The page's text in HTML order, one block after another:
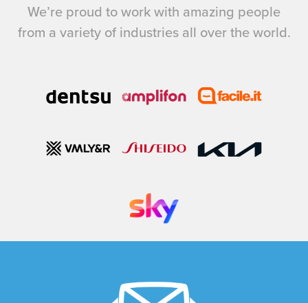
We’re proud to work with amazing people
from a variety of industries all over the world.